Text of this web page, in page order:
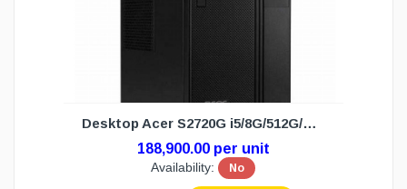
Desktop Acer S2720G i5/8G/512G/DOS (3Y)
188,900.00 per unit
Availability: No